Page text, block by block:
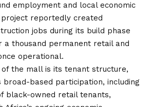
employment and local economic
reportedly created
jobs during its build phase
a thousand permanent retail and
operational.
the mall is its tenant structure,
broad-based participation, including
black-owned retail tenants,